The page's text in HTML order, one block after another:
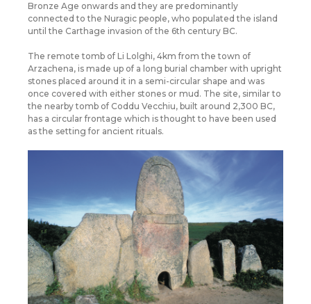
Bronze Age onwards and they are predominantly
connected to the Nuragic people, who populated the island
until the Carthage invasion of the 6th century BC.
The remote tomb of Li Lolghi, 4km from the town of
Arzachena, is made up of a long burial chamber with upright
stones placed around it in a semi-circular shape and was
once covered with either stones or mud. The site, similar to
the nearby tomb of Coddu Vecchiu, built around 2,300 BC,
has a circular frontage which is thought to have been used
as the setting for ancient rituals.